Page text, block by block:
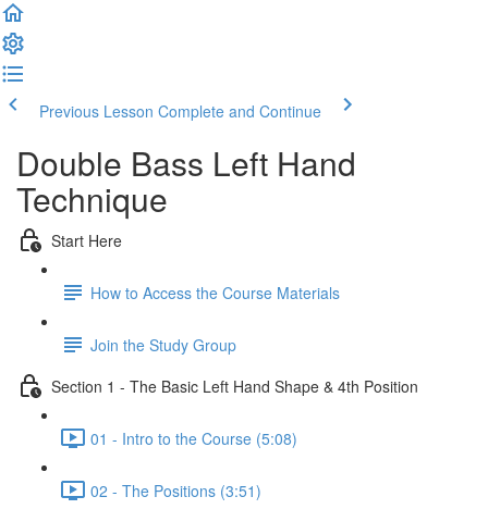
Previous Lesson Complete and Continue
Double Bass Left Hand
Technique
Start Here
How to Access the Course Materials
Join the Study Group
Section 1 - The Basic Left Hand Shape & 4th Position
01 - Intro to the Course (5:08)
02 - The Positions (3:51)